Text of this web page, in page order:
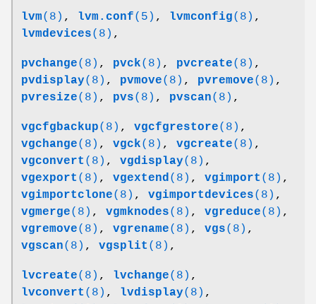
lvm(8) , lvm.conf(5) , lvmconfig(8) ,
lvmdevices(8) ,
pvchange(8) , pvck(8) , pvcreate(8) ,
pvdisplay(8) , pvmove(8) , pvremove(8) ,
pvresize(8) , pvs(8) , pvscan(8) ,
vgcfgbackup(8) , vgcfgrestore(8) ,
vgchange(8) , vgck(8) , vgcreate(8) ,
vgconvert (8) , vgdisplay(8) ,
vgexport (8) , vgextend(8) , vgimport (8) ,
vgimportclone(8) , vgimportdevices(8) ,
vgmerge(8) , vgmknodes(8) , vgreduce(8) ,
vgremove(8) , vgrename(8) , vgs(8) ,
vgscan(8) , vgsplit (8) ,
lvcreate(8) , lvchange(8) ,
lvconvert (8) , lvdisplay(8) ,